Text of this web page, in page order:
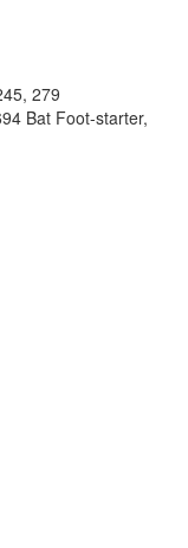
279
Bat Foot-starter,